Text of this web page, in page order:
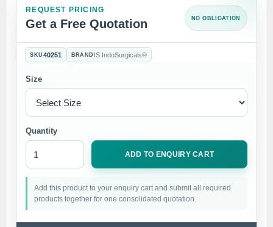
REQUEST PRICING
Get a Free Quotation NO OBLIGATION
SKU 40251 BRAND IS IndoSurgicals®
Size
Quantity
ADD TO ENQUIRY CART
Add this product to your enquiry cart and submit all required
products together for one consolidated quotation.